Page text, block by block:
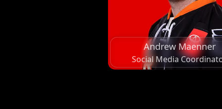
Andrew Maenner
Social Media